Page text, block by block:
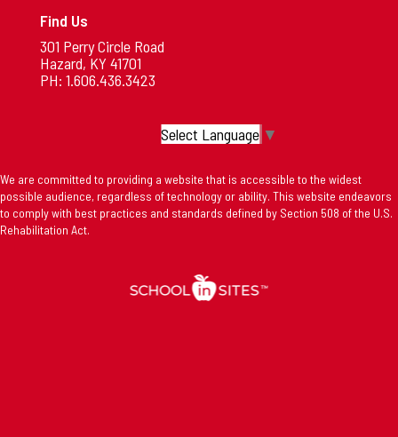
Find Us
301 Perry Circle Road
Hazard, KY 41701
PH: 1.606.436.3423
Select Language ▼
We are committed to providing a website that is accessible to the widest
possible audience, regardless of technology or ability. This website endeavors
to comply with best practices and standards defined by Section 508 of the U.S.
Rehabilitation Act.